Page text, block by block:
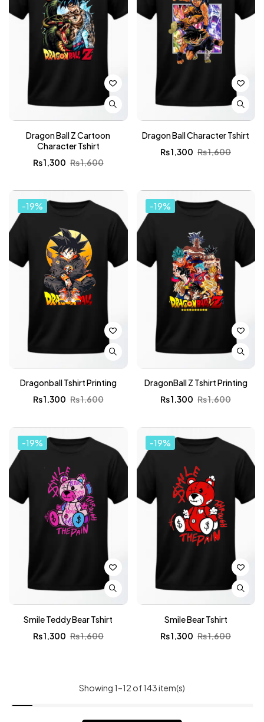
Dragon Ball Z Cartoon
Character Tshirt
₨1,600
₨1,300
Dragon Ball Character Tshirt
₨1,600
₨1,300
-19%
Dragonball Tshirt Printing
₨1,600
₨1,300
-19%
DragonBall Z Tshirt Printing
₨1,600
₨1,300
-19%
Smile Teddy Bear Tshirt
₨1,600
₨1,300
-19%
Smile Bear Tshirt
₨1,600
₨1,300
Showing 1–12 of 143 item(s)